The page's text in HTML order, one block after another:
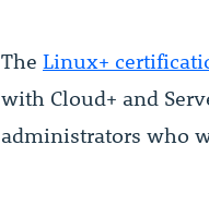
The Linux+
with Cloud+ and
administrators who